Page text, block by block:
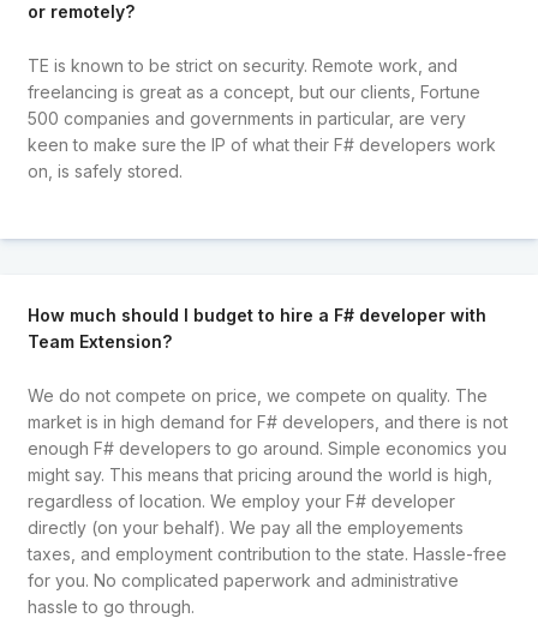
or remotely?
TE is known to be strict on security. Remote work, and
freelancing is great as a concept, but our clients, Fortune
500 companies and governments in particular, are very
keen to make sure the IP of what their F# developers work
on, is safely stored.
How much should I budget to hire a F# developer with
Team Extension?
We do not compete on price, we compete on quality. The
market is in high demand for F# developers, and there is not
enough F# developers to go around. Simple economics you
might say. This means that pricing around the world is high,
regardless of location. We employ your F# developer
directly (on your behalf). We pay all the employements
taxes, and employment contribution to the state. Hassle-free
for you. No complicated paperwork and administrative
hassle to go through.